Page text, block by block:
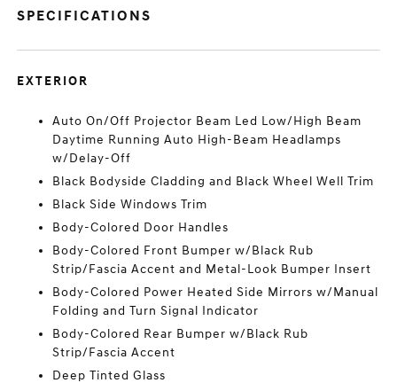
SPECIFICATIONS
EXTERIOR
Auto On/Off Projector Beam Led Low/High Beam
Daytime Running Auto High-Beam Headlamps
w/Delay-Off
Black Bodyside Cladding and Black Wheel Well Trim
Black Side Windows Trim
Body-Colored Door Handles
Body-Colored Front Bumper w/Black Rub
Strip/Fascia Accent and Metal-Look Bumper Insert
Body-Colored Power Heated Side Mirrors w/Manual
Folding and Turn Signal Indicator
Body-Colored Rear Bumper w/Black Rub
Strip/Fascia Accent
Deep Tinted Glass